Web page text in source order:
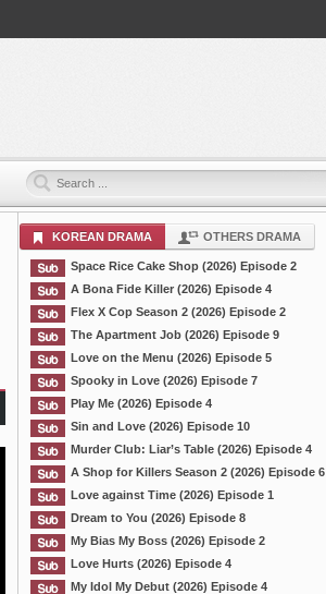
KOREAN DRAMA OTHERS DRAMA
Space Rice Cake Shop (2026) Episode 2
A Bona Fide Killer (2026) Episode 4
Flex X Cop Season 2 (2026) Episode 2
The Apartment Job (2026) Episode 9
Love on the Menu (2026) Episode 5
Spooky in Love (2026) Episode 7
Play Me (2026) Episode 4
Sin and Love (2026) Episode 10
Murder Club: Liar’s Table (2026) Episode 4
A Shop for Killers Season 2 (2026) Episode 6
Love against Time (2026) Episode 1
Dream to You (2026) Episode 8
My Bias My Boss (2026) Episode 2
Love Hurts (2026) Episode 4
My Idol My Debut (2026) Episode 4